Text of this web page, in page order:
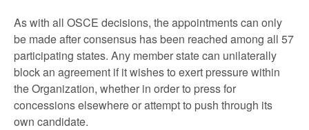
As with all OSCE decisions, the appointments can only
be made after consensus has been reached among all 57
participating states. Any member state can unilaterally
block an agreement if it wishes to exert pressure within
the Organization, whether in order to press for
concessions elsewhere or attempt to push through its
own candidate.